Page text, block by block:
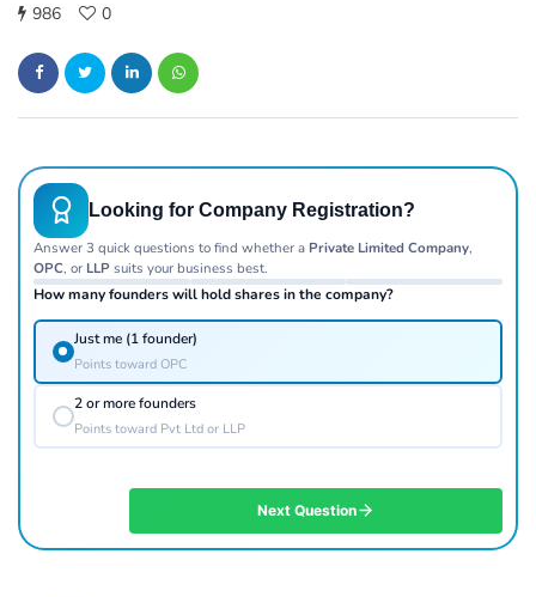
986 0
Looking for Company Registration?
Answer 3 quick questions to find whether a Private Limited Company,
OPC, or LLPsuits your business best.
How many founders will hold shares in the company?
Just me (1 founder)
Points toward OPC
2 or more founders
Points toward Pvt Ltd or LLP
Next Question